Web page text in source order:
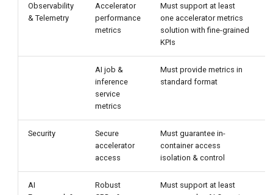
Observability
& Telemetry
Accelerator
performance
metrics
Must support at least
one accelerator metrics
solution with fine-grained
KPIs
AI job &
inference
service
metrics
Must provide metrics in
standard format
Security
Secure
accelerator
access
Must guarantee in-
container access
isolation & control
AI
Robust
Must support at least